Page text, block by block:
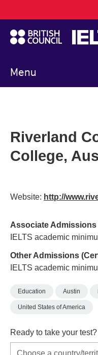
to
main
content
Menu
navigation
Riverland
College,
Website: http://
Associate Admissions
IELTS academic
Other Admissions
IELTS academic
Education Austin
United States of America
Ready to take your test?